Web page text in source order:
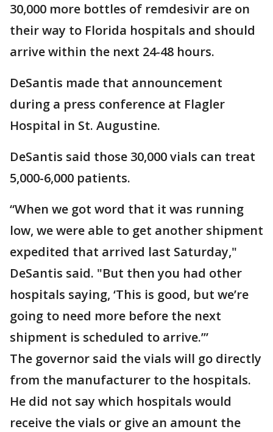
30,000 more bottles of remdesivir are on
their way to Florida hospitals and should
arrive within the next 24-48 hours.
DeSantis made that announcement
during a press conference at Flagler
Hospital in St. Augustine.
DeSantis said those 30,000 vials can treat
5,000-6,000 patients.
“When we got word that it was running
low, we were able to get another shipment
expedited that arrived last Saturday,"
DeSantis said. "But then you had other
hospitals saying, ‘This is good, but we’re
going to need more before the next
shipment is scheduled to arrive.’”
The governor said the vials will go directly
from the manufacturer to the hospitals.
He did not say which hospitals would
receive the vials or give an amount the